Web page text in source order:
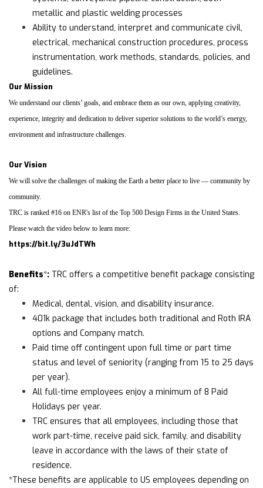
metallic and plastic welding processes
Ability to understand, interpret and communicate civil,
electrical, mechanical construction procedures, process
instrumentation, work methods, standards, policies, and
guidelines.
Our Mission
We understand our clients’ goals, and embrace them as our own, applying creativity,
experience, integrity and dedication to deliver superior solutions to the world’s energy,
environment and infrastructure challenges.
Our Vision
We will solve the challenges of making the Earth a better place to live — community by
community.
TRC is ranked #16 on ENR's list of the Top 500 Design Firms in the United States.
Please watch the video below to learn more:
https://bit.ly/3uJdTWh
Benefits*: TRC offers a competitive benefit package consisting
of:
Medical, dental, vision, and disability insurance.
401k package that includes both traditional and Roth IRA
options and Company match.
Paid time off contingent upon full time or part time
status and level of seniority (ranging from 15 to 25 days
per year).
All full-time employees enjoy a minimum of 8 Paid
Holidays per year.
TRC ensures that all employees, including those that
work part-time, receive paid sick, family, and disability
leave in accordance with the laws of their state of
residence.
*These benefits are applicable to US employees depending on